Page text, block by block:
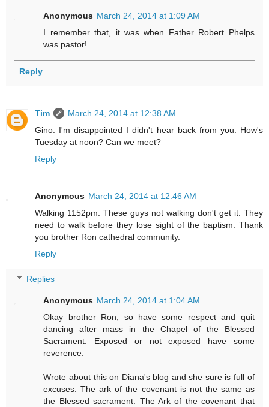
Anonymous March 24, 2014 at 1:09 AM
I remember that, it was when Father Robert Phelps
was pastor!
Reply
Tim
March 24, 2014 at 12:38 AM
Gino. I'm disappointed I didn't hear back from you. How's
Tuesday at noon? Can we meet?
Reply
Anonymous March 24, 2014 at 12:46 AM
Walking 1152pm. These guys not walking don't get it. They
need to walk before they lose sight of the baptism. Thank
you brother Ron cathedral community.
Reply
Replies
Anonymous March 24, 2014 at 1:04 AM
Okay brother Ron, so have some respect and quit
dancing after mass in the Chapel of the Blessed
Sacrament. Exposed or not exposed have some
reverence.
Wrote about this on Diana's blog and she sure is full of
excuses. The ark of the covenant is not the same as
the Blessed sacrament. The Ark of the covenant that